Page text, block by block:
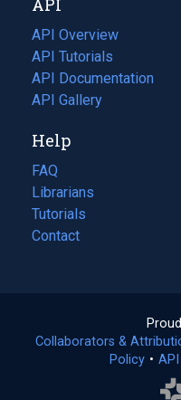
tab)
new
tab)
API Overview
API Tutorials
API Documentation
(opens
in
new
tab)
API Gallery
Help
FAQ
Librarians
Tutorials
Contact
Collaborators &
Policy •